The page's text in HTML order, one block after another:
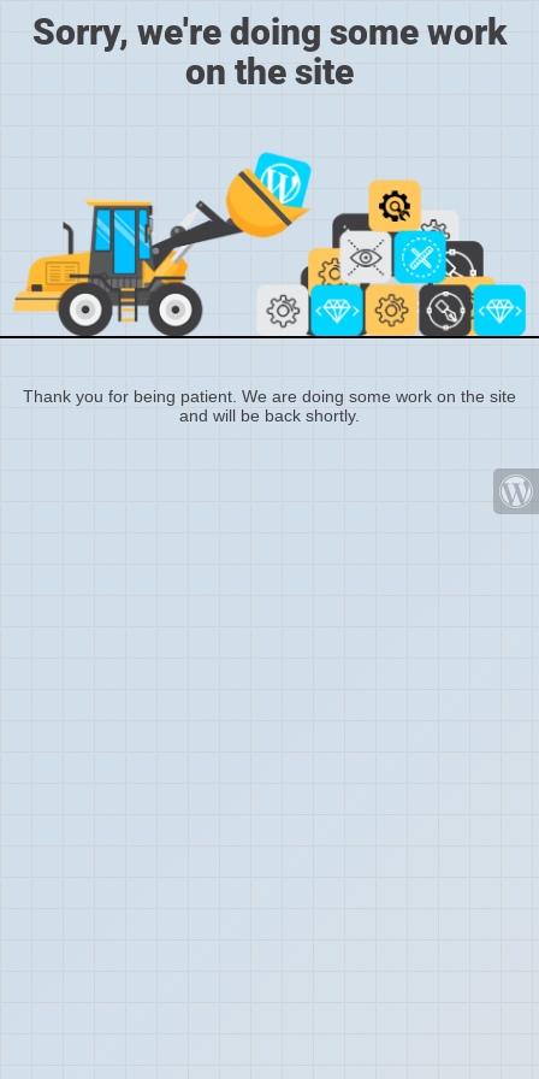
Sorry, we're doing some work
on the site
Thank you for being patient. We are doing some work on the site
and will be back shortly.